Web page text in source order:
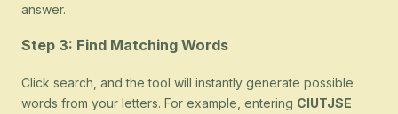
answer.
Step 3: Find Matching Words
Click search, and the tool will instantly generate possible
words from your letters. For example, entering CIUTJSE